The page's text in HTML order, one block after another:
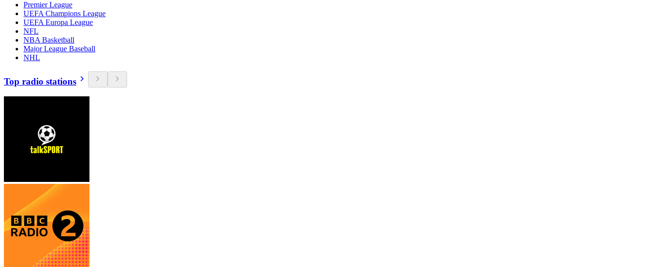
Premier League
UEFA Champions League
UEFA Europa League
NFL
NBA Basketball
Major League Baseball
NHL
Top radio stations